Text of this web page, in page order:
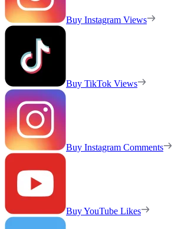
Buy Instagram Views
Buy TikTok Views
Buy Instagram Comments
Buy YouTube Likes